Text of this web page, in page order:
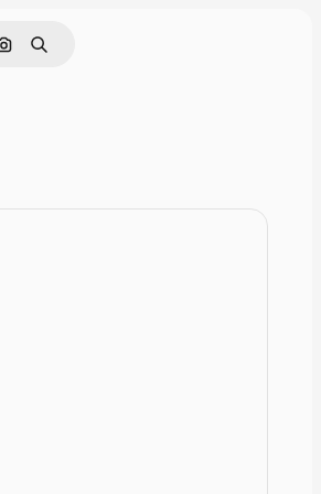
Cerca per immagine
Ricerca